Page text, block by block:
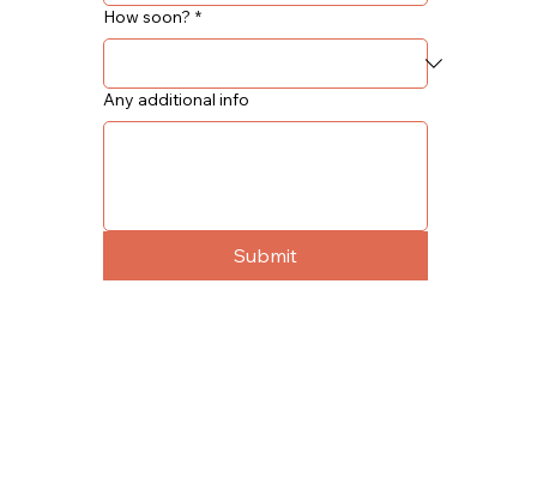
How soon? *
Any additional info
Submit